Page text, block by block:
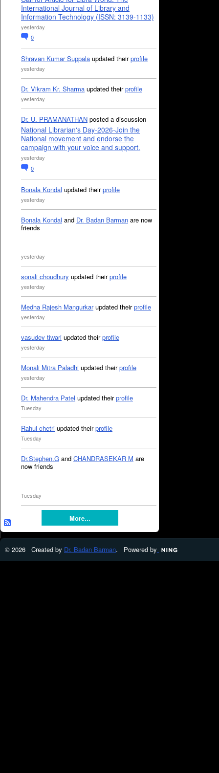
International Journal of Library and
Information Technology (ISSN: 3139-1133)
yesterday
0
Shravan Kumar Suppala updated theirprofile
yesterday
Dr. Vikram Kr. Sharma updated theirprofile
yesterday
Dr. U. PRAMANATHAN posted a discussion
National Librarian's Day-2026-Join the
National movement and endorse the
campaign with your voice and support.
yesterday
0
Bonala Kondal updated theirprofile
yesterday
Bonala Kondal and Dr. Badan Barman are now
friends
yesterday
sonali choudhury updated theirprofile
yesterday
Medha Rajesh Mangurkarupdated theirprofile
yesterday
vasudev tiwari updated theirprofile
yesterday
Monali Mitra Paladhi updated theirprofile
yesterday
Dr. Mahendra Patel updated theirprofile
Tuesday
Rahul chetri updated theirprofile
Tuesday
Dr.Stephen.G and CHANDRASEKAR M are
now friends
Tuesday
More...
© 2026 Created by Dr. Badan Barman. Powered by